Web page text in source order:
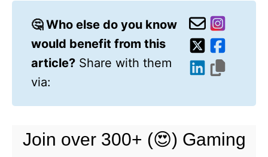
🤔 Who else do you know
would benefit from this
article? Share with them
via:
Join over 300+ (😍) Gaming